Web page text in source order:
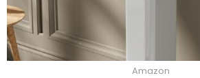
Amazon